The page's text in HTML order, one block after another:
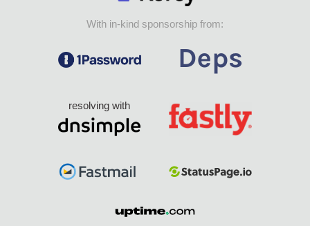
With in-kind sponsorship from:
resolving with